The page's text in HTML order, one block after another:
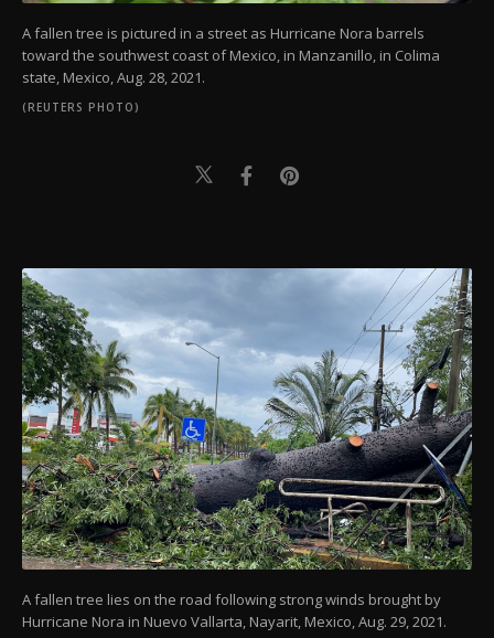
A fallen tree is pictured in a street as Hurricane Nora barrels
toward the southwest coast of Mexico, in Manzanillo, in Colima
state, Mexico, Aug. 28, 2021.
(REUTERS PHOTO)
A fallen tree lies on the road following strong winds brought by
Hurricane Nora in Nuevo Vallarta, Nayarit, Mexico, Aug. 29, 2021.